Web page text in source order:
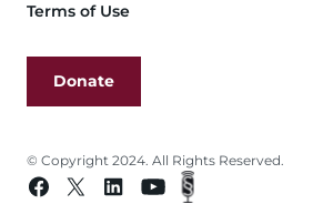
Terms of Use
Donate
© Copyright 2024. All Rights Reserved.